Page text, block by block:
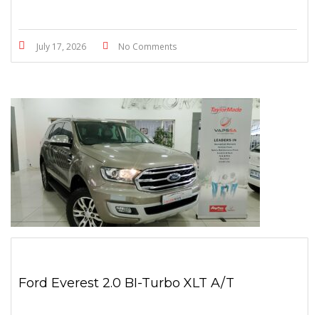
July 17, 2026 No Comments
Ford Everest 2.0 BI-Turbo XLT A/T